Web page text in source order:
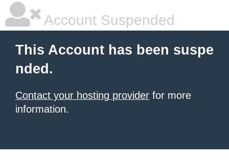
Account Suspended
This Account has been suspe
nded.
Contact your hosting provider for more
information.